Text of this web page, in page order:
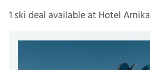
1 ski deal available at Hotel Arnika